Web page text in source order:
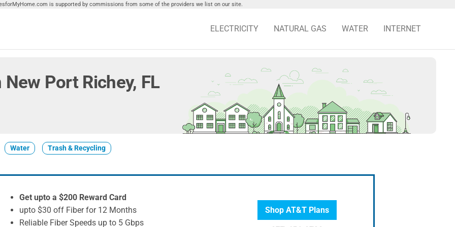
is supported by commissions from some of the providers we list on our site.
ELECTRICITY NATURAL GAS WATER INTERNET
Port Richey, FL
Water Trash & Recycling
Get upto a $200 Reward Card
upto $30 off Fiber for 12 Months
Reliable Fiber Speeds up to 5 Gbps
Shop AT&T Plans